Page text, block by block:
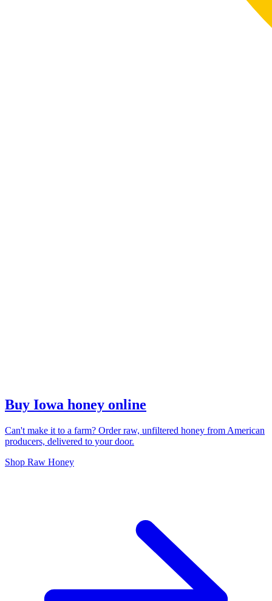
Buy Iowa honey online
Can't make it to a farm? Order raw, unfiltered honey from American
producers, delivered to your door.
Shop Raw Honey